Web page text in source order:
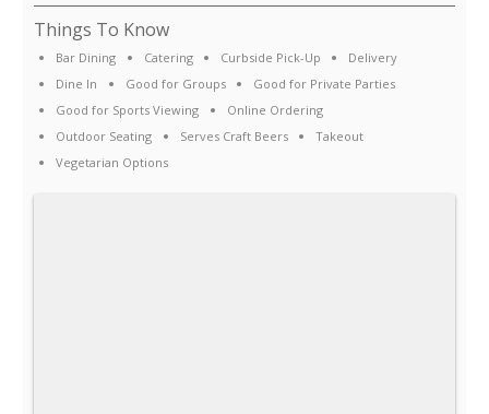
Things To Know
Bar Dining Catering Curbside Pick-Up
Delivery
Dine In
Good for Groups
Good for Private Parties
Good for Sports Viewing
Online Ordering
Outdoor Seating
Serves Craft Beers
Takeout
Vegetarian Options